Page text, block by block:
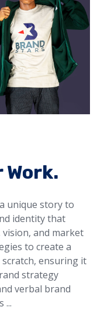
Work.
unique story to
identity that
and market
to create a
ensuring it
strategy
verbal brand
...